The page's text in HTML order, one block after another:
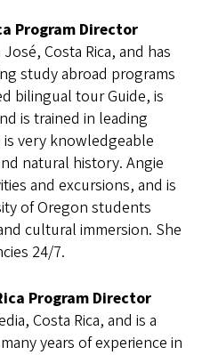
Program Director
Costa Rica, and has
study abroad programs
bilingual tour Guide, is
is trained in leading
very knowledgeable
natural history. Angie
and excursions, and is
of Oregon students
cultural immersion. She
24/7.
Program Director
Costa Rica, and is a
years of experience in